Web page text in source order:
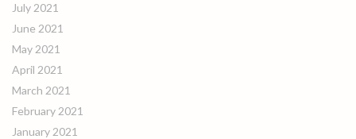
July 2021
June 2021
May 2021
April 2021
March 2021
February 2021
January 2021